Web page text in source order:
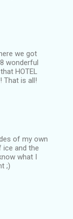
we got
wonderful
HOTEL
That is all!
of my own
ice and the
what I
;)